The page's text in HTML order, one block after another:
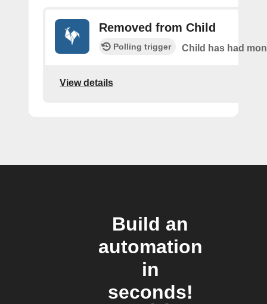
Removed from Child
Polling trigger Child has had
View details
Build an
automation
in
seconds!